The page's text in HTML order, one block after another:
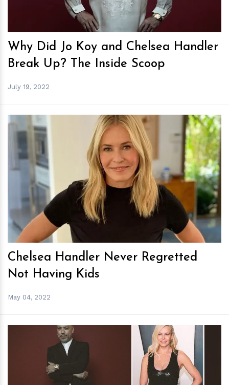
Why Did Jo Koy and Chelsea Handler
Break Up? The Inside Scoop
July 19, 2022
hm
Chelsea Handler Never Regretted
Not Having Kids
May 04, 2022